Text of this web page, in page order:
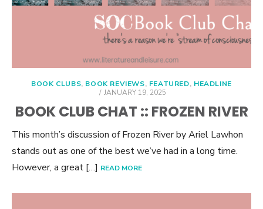
BOOK CLUBS, BOOK REVIEWS, FEATURED, HEADLINE
POSTED
JANUARY 19, 2025
BOOK CLUB CHAT :: FROZEN RIVER
This month’s discussion of Frozen River by Ariel Lawhon
stands out as one of the best we’ve had in a long time.
However, a great […] READ MORE